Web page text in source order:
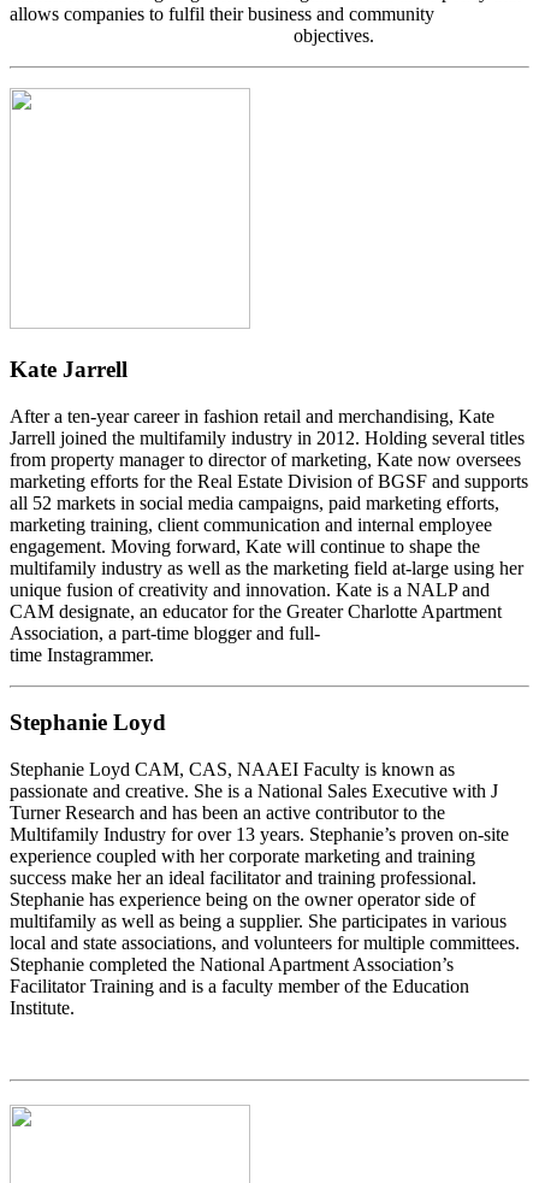
allows companies to fulfil their business and community
objectives.
Kate Jarrell
After a ten-year career in fashion retail and merchandising, Kate
Jarrell joined the multifamily industry in 2012. Holding several titles
from property manager to director of marketing, Kate now oversees
marketing efforts for the Real Estate Division of BGSF and supports
all 52 markets in social media campaigns, paid marketing efforts,
marketing training, client communication and internal employee
engagement. Moving forward, Kate will continue to shape the
multifamily industry as well as the marketing field at-large using her
unique fusion of creativity and innovation. Kate is a NALP and
CAM designate, an educator for the Greater Charlotte Apartment
Association, a part-time blogger and full-
time Instagrammer.
Stephanie Loyd
Stephanie Loyd CAM, CAS, NAAEI Faculty is known as
passionate and creative. She is a National Sales Executive with J
Turner Research and has been an active contributor to the
Multifamily Industry for over 13 years. Stephanie’s proven on-site
experience coupled with her corporate marketing and training
success make her an ideal facilitator and training professional.
Stephanie has experience being on the owner operator side of
multifamily as well as being a supplier. She participates in various
local and state associations, and volunteers for multiple committees.
Stephanie completed the National Apartment Association’s
Facilitator Training and is a faculty member of the Education
Institute.